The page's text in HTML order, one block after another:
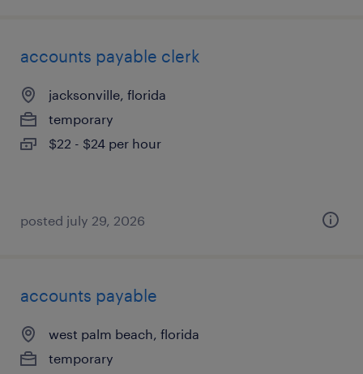
accounts payable clerk
jacksonville, florida
temporary
$22 - $24 per hour
posted july 29, 2026
accounts payable
west palm beach, florida
temporary